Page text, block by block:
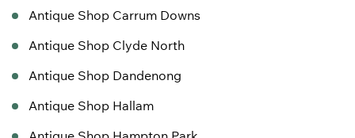
Antique Shop Carrum Downs
Antique Shop Clyde North
Antique Shop Dandenong
Antique Shop Hallam